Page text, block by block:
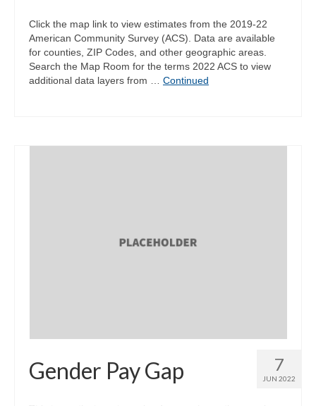
Click the map link to view estimates from the 2019-22
American Community Survey (ACS). Data are available
for counties, ZIP Codes, and other geographic areas.
Search the Map Room for the terms 2022 ACS to view
additional data layers from … Continued
7
JUN 2022
Gender Pay Gap